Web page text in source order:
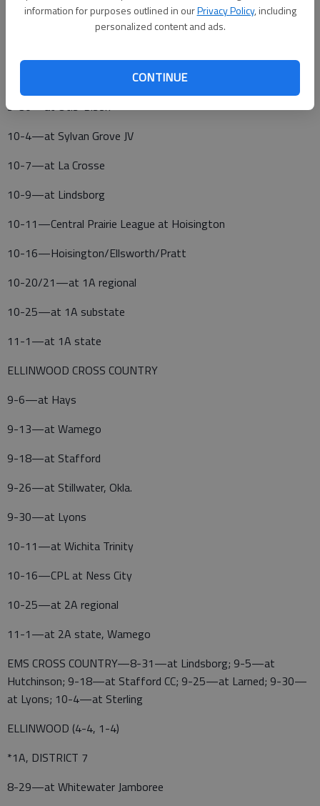
information for purposes outlined in ourPrivacy Policy, including
personalized content and ads.
CONTINUE
9-23—Claflin home meet
9-29—at Sylvan Grove JV Tournament, 8 a.m.
9-30—at Otis-Bison
10-4—at Sylvan Grove JV
10-7—at La Crosse
10-9—at Lindsborg
10-11—Central Prairie League at Hoisington
10-16—Hoisington/Ellsworth/Pratt
10-20/21—at 1A regional
10-25—at 1A substate
11-1—at 1A state
ELLINWOOD CROSS COUNTRY
9-6—at Hays
9-13—at Wamego
9-18—at Stafford
9-26—at Stillwater, Okla.
9-30—at Lyons
10-11—at Wichita Trinity
10-16—CPL at Ness City
10-25—at 2A regional
11-1—at 2A state, Wamego
EMS CROSS COUNTRY—8-31—at Lindsborg; 9-5—at
Hutchinson; 9-18—at Stafford CC; 9-25—at Larned; 9-30—
at Lyons; 10-4—at Sterling
ELLINWOOD (4-4, 1-4)
*1A, DISTRICT 7
8-29—at Whitewater Jamboree